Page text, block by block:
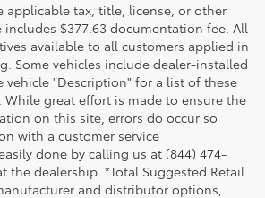
applicable tax, title, license, or other
includes $377.63 documentation fee. All
available to all customers applied in
Some vehicles include dealer-installed
vehicle "Description" for a list of these
While great effort is made to ensure the
on this site, errors do occur so
with a customer service
done by calling us at (844) 474-
the dealership. *Total Suggested Retail
and distributor options,